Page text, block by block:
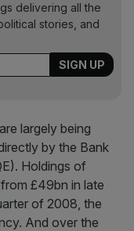
delivering all the
stories, and
largely being
by the Bank
Holdings of
£49bn in late
of 2008, the
And over the